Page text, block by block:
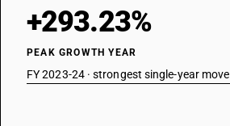
+293.23%
PEAK GROWTH YEAR
FY 2023-24 · strongest single-year move